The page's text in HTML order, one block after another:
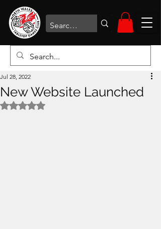
New Website Launched
Jul 28, 2022
Rated NaN out of 5 stars.